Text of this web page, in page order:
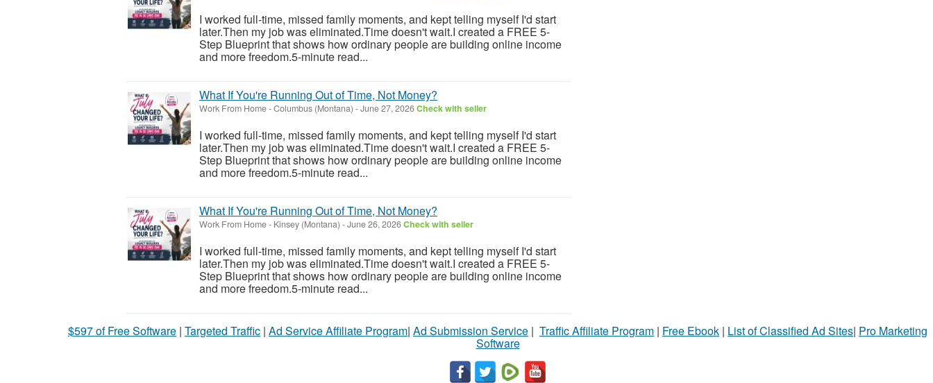
I worked full-time, missed family moments, and kept telling myself I'd start
later.Then my job was eliminated.Time doesn't wait.I created a FREE 5-
Step Blueprint that shows how ordinary people are building online income
and more freedom.5-minute read...
What If You're Running Out of Time, Not Money?
Work From Home-Columbus (Montana) -June 27, 2026Check with seller
I worked full-time, missed family moments, and kept telling myself I'd start
later.Then my job was eliminated.Time doesn't wait.I created a FREE 5-
Step Blueprint that shows how ordinary people are building online income
and more freedom.5-minute read...
What If You're Running Out of Time, Not Money?
Work From Home- Kinsey (Montana) -June 26, 2026Check with seller
I worked full-time, missed family moments, and kept telling myself I'd start
later.Then my job was eliminated.Time doesn't wait.I created a FREE 5-
Step Blueprint that shows how ordinary people are building online income
and more freedom.5-minute read...
$597 of Free Software | Targeted Traffic | Ad Service Affiliate Program| Ad Submission Service | Traffic Affiliate Program | Free Ebook | List of Classified Ad Sites| Pro Marketing
Software